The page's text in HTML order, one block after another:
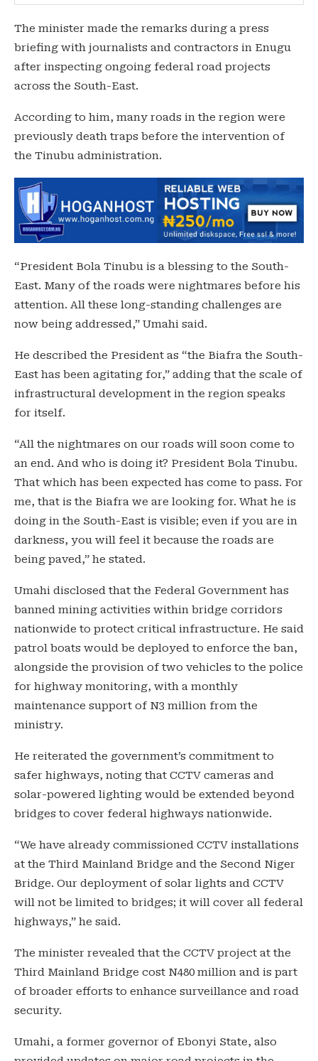
The minister made the remarks during a press
briefing with journalists and contractors in Enugu
after inspecting ongoing federal road projects
across the South-East.
According to him, many roads in the region were
previously death traps before the intervention of
the Tinubu administration.
“President Bola Tinubu is a blessing to the South-
East. Many of the roads were nightmares before his
attention. All these long-standing challenges are
now being addressed,” Umahi said.
He described the President as “the Biafra the South-
East has been agitating for,” adding that the scale of
infrastructural development in the region speaks
for itself.
“All the nightmares on our roads will soon come to
an end. And who is doing it? President Bola Tinubu.
That which has been expected has come to pass. For
me, that is the Biafra we are looking for. What he is
doing in the South-East is visible; even if you are in
darkness, you will feel it because the roads are
being paved,” he stated.
Umahi disclosed that the Federal Government has
banned mining activities within bridge corridors
nationwide to protect critical infrastructure. He said
patrol boats would be deployed to enforce the ban,
alongside the provision of two vehicles to the police
for highway monitoring, with a monthly
maintenance support of N3 million from the
ministry.
He reiterated the government’s commitment to
safer highways, noting that CCTV cameras and
solar-powered lighting would be extended beyond
bridges to cover federal highways nationwide.
“We have already commissioned CCTV installations
at the Third Mainland Bridge and the Second Niger
Bridge. Our deployment of solar lights and CCTV
will not be limited to bridges; it will cover all federal
highways,” he said.
The minister revealed that the CCTV project at the
Third Mainland Bridge cost N480 million and is part
of broader efforts to enhance surveillance and road
security.
Umahi, a former governor of Ebonyi State, also